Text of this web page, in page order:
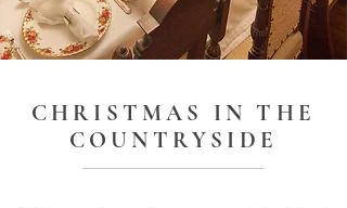
CHRISTMAS IN THE
COUNTRYSIDE